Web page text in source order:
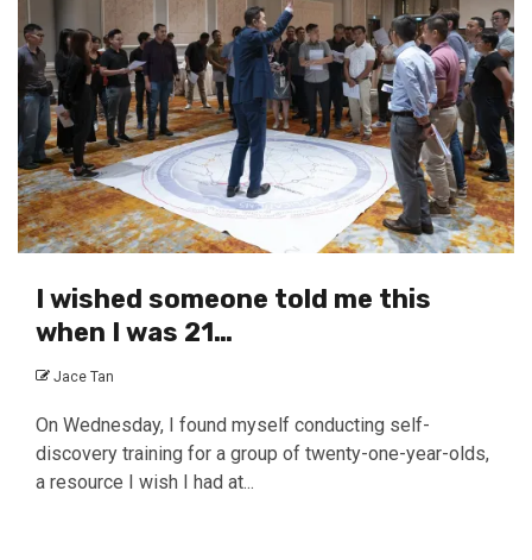
I wished someone told me this
when I was 21…
Jace Tan
On Wednesday, I found myself conducting self-
discovery training for a group of twenty-one-year-olds,
a resource I wish I had at...